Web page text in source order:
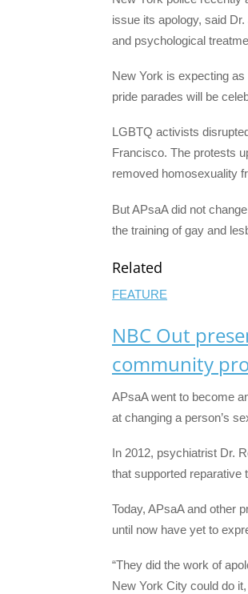
issue its apology, said
and psychological
New York is expecting
pride parades will be
LGBTQ activists
Francisco. The protests
removed homosexuality
But APsaA did not
the training of gay and
Related
FEATURE
NBC Out
community
APsaA went to become
at changing a person’s
In 2012, psychiatrist Dr.
that supported reparative
Today, APsaA and other
until now have yet to
“They did the work of
New York City could do